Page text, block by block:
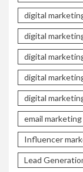
digital
digital
digital
digital
digital
email marketing
Influencer
Lead